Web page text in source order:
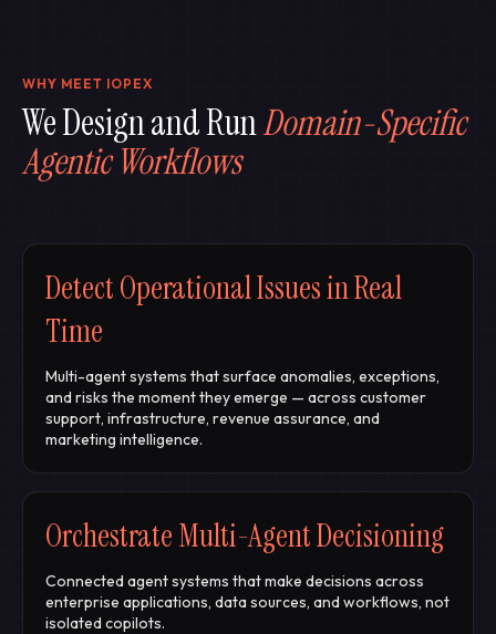
WHY MEET IOPEX
We Design and RunDomain-Specific
Agentic Workflows
Detect Operational Issues in Real
Time
Multi-agent systems that surface anomalies, exceptions,
and risks the moment they emerge — across customer
support, infrastructure, revenue assurance, and
marketing intelligence.
Orchestrate Multi-Agent Decisioning
Connected agent systems that make decisions across
enterprise applications, data sources, and workflows, not
isolated copilots.